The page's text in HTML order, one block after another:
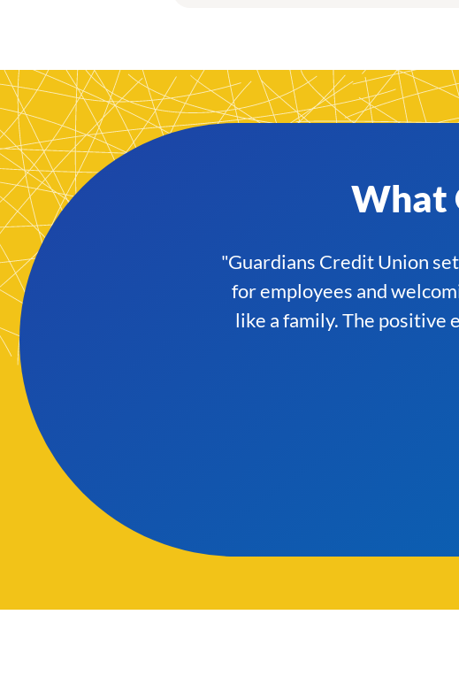
What
"Guardians Credit Union
for employees and
like a family. The